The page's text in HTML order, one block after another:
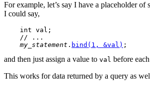
For example, let’s say I have a placeholder
I could say,
    int val;
    // ...
my_statement . bind(1, &val)
and then just assign a value to val before
This works for data returned by a query as